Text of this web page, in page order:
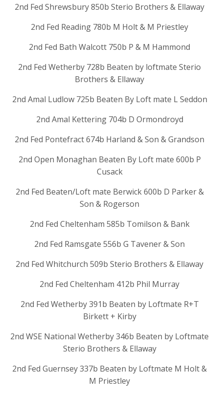
2nd Fed Shrewsbury 850b Sterio Brothers & Ellaway
2nd Fed Reading 780b M Holt & M Priestley
2nd Fed Bath Walcott 750b P & M Hammond
2nd Fed Wetherby 728b Beaten by loftmate Sterio
Brothers & Ellaway
2nd Amal Ludlow 725b Beaten By Loft mate L Seddon
2nd Amal Kettering 704b D Ormondroyd
2nd Fed Pontefract 674b Harland & Son & Grandson
2nd Open Monaghan Beaten By Loft mate 600b P
Cusack
2nd Fed Beaten/Loft mate Berwick 600b D Parker &
Son & Rogerson
2nd Fed Cheltenham 585b Tomilson & Bank
2nd Fed Ramsgate 556b G Tavener & Son
2nd Fed Whitchurch 509b Sterio Brothers & Ellaway
2nd Fed Cheltenham 412b Phil Murray
2nd Fed Wetherby 391b Beaten by Loftmate R+T
Birkett + Kirby
2nd WSE National Wetherby 346b Beaten by Loftmate
Sterio Brothers & Ellaway
2nd Fed Guernsey 337b Beaten by Loftmate M Holt &
M Priestley